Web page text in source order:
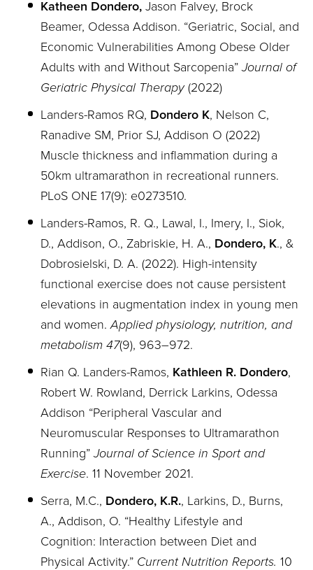
Katheen Dondero, Jason Falvey, Brock
Beamer, Odessa Addison. “Geriatric, Social, and
Economic Vulnerabilities Among Obese Older
Adults with and Without Sarcopenia”Journal of
Geriatric Physical Therapy(2022)
Landers-Ramos RQ, Dondero K, Nelson C,
Ranadive SM, Prior SJ, Addison O (2022)
Muscle thickness and inflammation during a
50km ultramarathon in recreational runners.
PLoS ONE 17(9): e0273510.
Landers-Ramos, R. Q., Lawal, I., Imery, I., Siok,
D., Addison, O., Zabriskie, H. A., Dondero, K., &
Dobrosielski, D. A. (2022). High-intensity
functional exercise does not cause persistent
elevations in augmentation index in young men
and women.Applied physiology, nutrition, and
metabolism 47(9), 963–972.
Rian Q. Landers-Ramos, Kathleen R. Dondero,
Robert W. Rowland, Derrick Larkins, Odessa
Addison “Peripheral Vascular and
Neuromuscular Responses to Ultramarathon
Running”Journal of Science in Sport and
Exercise. 11 November 2021.
Serra, M.C., Dondero, K.R., Larkins, D., Burns,
A., Addison, O. “Healthy Lifestyle and
Cognition: Interaction between Diet and
Physical Activity.” Current Nutrition Reports. 10